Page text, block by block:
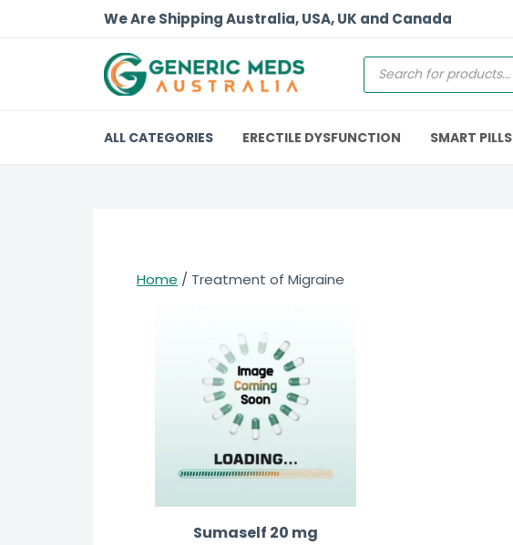
We Are Shipping Australia, USA, UK and Canada
ALL CATEGORIES ERECTILE DYSFUNCTION SMART PILLS
Home / Treatment of Migraine
Sumaself 20 mg